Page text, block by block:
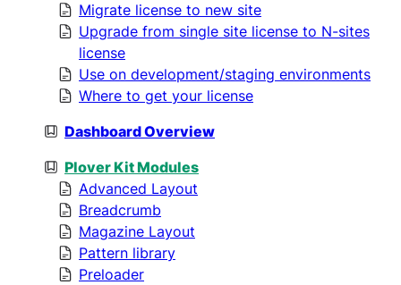
Migrate license to new site
Upgrade from single site license to N-sites
license
Use on development/staging environments
Where to get your license
Dashboard Overview
Plover Kit Modules
Advanced Layout
Breadcrumb
Magazine Layout
Pattern library
Preloader